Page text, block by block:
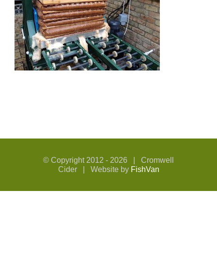
© Copyright 2012 - 2026 | Cromwell
Cider | Website by FishVan